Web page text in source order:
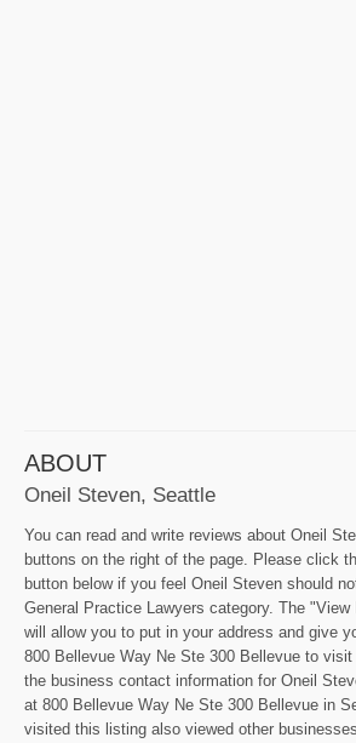
ABOUT
Oneil Steven, Seattle
You can read and write reviews about Oneil
buttons on the right of the page. Please click
button below if you feel Oneil Steven should
General Practice Lawyers category. The "View
will allow you to put in your address and give
800 Bellevue Way Ne Ste 300 Bellevue to
the business contact information for Oneil
at 800 Bellevue Way Ne Ste 300 Bellevue in
visited this listing also viewed other